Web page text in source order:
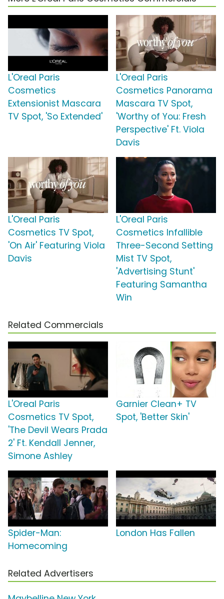
L'Oreal Paris
Cosmetics
Extensionist Mascara
TV Spot, 'So Extended'
L'Oreal Paris
Cosmetics Panorama
Mascara TV Spot,
'Worthy of You: Fresh
Perspective' Ft. Viola
Davis
L'Oreal Paris
Cosmetics TV Spot,
'On Air' Featuring Viola
Davis
L'Oreal Paris
Cosmetics Infallible
Three-Second Setting
Mist TV Spot,
'Advertising Stunt'
Featuring Samantha
Win
Related Commercials
L'Oreal Paris
Cosmetics TV Spot,
'The Devil Wears Prada
2' Ft. Kendall Jenner,
Simone Ashley
Garnier Clean+ TV
Spot, 'Better Skin'
Spider-Man:
Homecoming
London Has Fallen
Related Advertisers